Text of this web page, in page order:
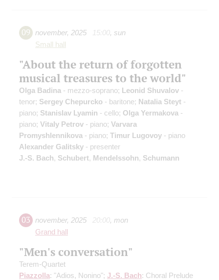
09 november, 2025 15:00, sun
Small hall
"About the return of forgotten
musical treasures to the world"
Olga Badina - mezzo-soprano; Leonid Shuvalov -
tenor; Sergey Chepurcko - baritone; Natalia Steyt -
piano; Stanislav Lyamin - cello; Olga Yermakova -
piano; Vitaly Petrov - piano; Varvara
Promyshlennikova - piano; Timur Lugovoy - piano
Alexander Galitsky - presenter
J.-S. Bach, Schubert, Mendelssohn, Schumann
03 november, 2025 20:00, mon
Grand hall
"Men's conversation"
Terem-Quartet
Piazzolla: "Adios, Nonino"; J.-S. Bach: Choral Prelude